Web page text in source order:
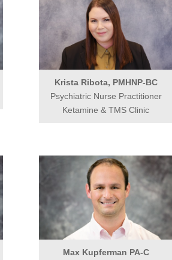
Krista Ribota, PMHNP-BC
Psychiatric Nurse Practitioner
Ketamine & TMS Clinic
Max Kupferman PA-C